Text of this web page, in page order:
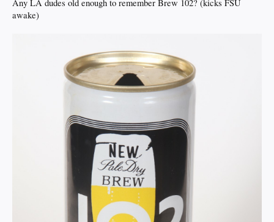
Any LA dudes old enough to remember Brew 102? (kicks FSU
awake)